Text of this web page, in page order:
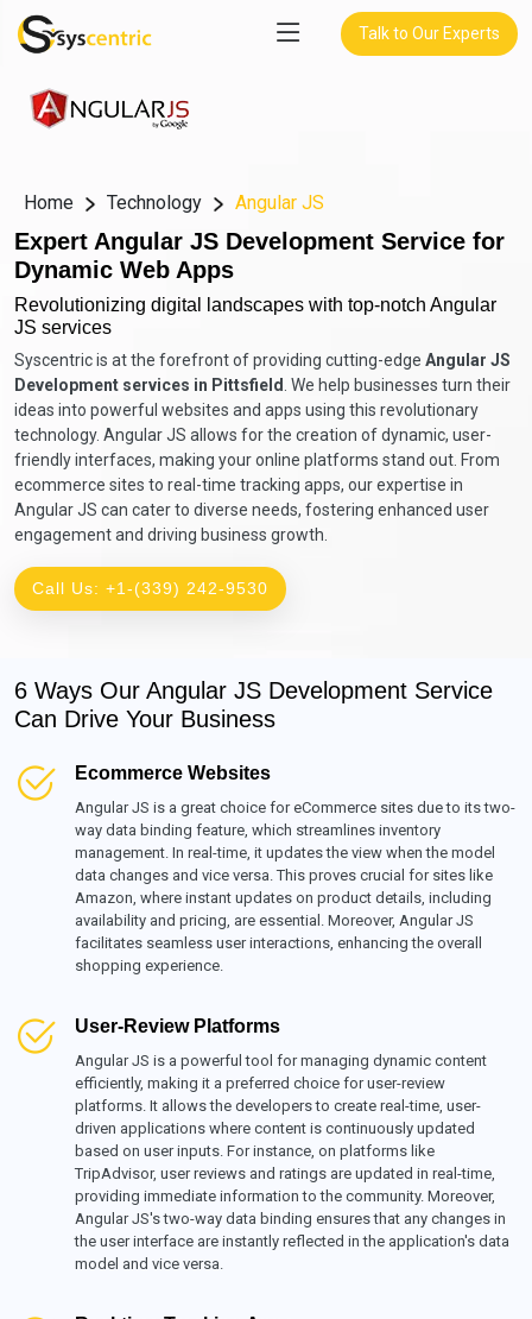
Talk to Our Experts
Home Technology Angular JS
Expert Angular JS Development Service for
Dynamic Web Apps
Revolutionizing digital landscapes with top-notch Angular
JS services
Syscentric is at the forefront of providing cutting-edge Angular JS
Development services in Pittsfield . We help businesses turn their
ideas into powerful websites and apps using this revolutionary
technology. Angular JS allows for the creation of dynamic, user-
friendly interfaces, making your online platforms stand out. From
ecommerce sites to real-time tracking apps, our expertise in
Angular JS can cater to diverse needs, fostering enhanced user
engagement and driving business growth.
Call Us: +1-(339) 242-9530
6 Ways Our Angular JS Development Service
Can Drive Your Business
Ecommerce Websites
Angular JS is a great choice for eCommerce sites due to its two-
way data binding feature, which streamlines inventory
management. In real-time, it updates the view when the model
data changes and vice versa. This proves crucial for sites like
Amazon, where instant updates on product details, including
availability and pricing, are essential. Moreover, Angular JS
facilitates seamless user interactions, enhancing the overall
shopping experience.
User-Review Platforms
Angular JS is a powerful tool for managing dynamic content
efficiently, making it a preferred choice for user-review
platforms. It allows the developers to create real-time, user-
driven applications where content is continuously updated
based on user inputs. For instance, on platforms like
TripAdvisor, user reviews and ratings are updated in real-time,
providing immediate information to the community. Moreover,
Angular JS's two-way data binding ensures that any changes in
the user interface are instantly reflected in the application's data
model and vice versa.